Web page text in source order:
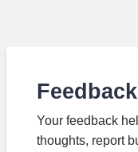
Your feedback
thoughts, report